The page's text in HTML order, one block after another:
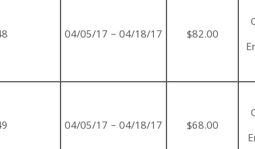
04/05/17 – 04/18/17 $82.00
04/05/17 – 04/18/17 $68.00